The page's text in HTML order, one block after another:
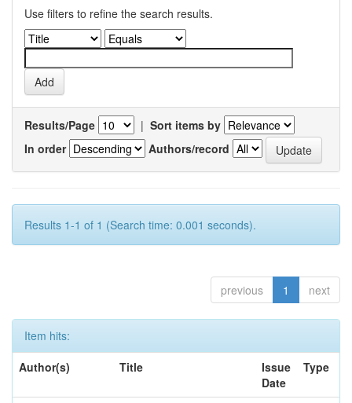
Use filters to refine the search results.
Results/Page | Sort items by
In order
Authors/record
Results 1-1 of 1 (Search time: 0.001 seconds).
previous 1 next
Item hits:
Author(s)
Title
Issue
Date
Type